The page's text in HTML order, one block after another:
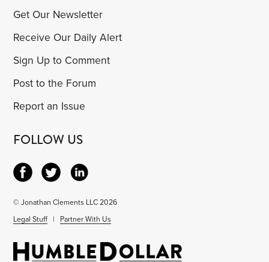
Get Our Newsletter
Receive Our Daily Alert
Sign Up to Comment
Post to the Forum
Report an Issue
FOLLOW US
© Jonathan Clements LLC 2026
Legal Stuff | Partner With Us